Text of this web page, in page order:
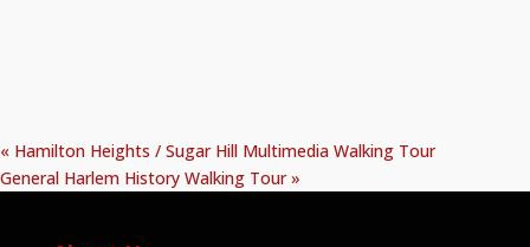
« Hamilton Heights / Sugar Hill Multimedia Walking Tour
General Harlem History Walking Tour»